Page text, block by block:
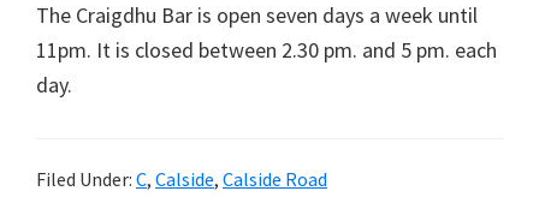
The Craigdhu Bar is open seven days a week until
11pm. It is closed between 2.30 pm. and 5 pm. each
day.
Filed Under: C, Calside, Calside Road